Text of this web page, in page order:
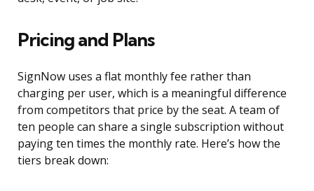
Pricing and Plans
SignNow uses a flat monthly fee rather than
charging per user, which is a meaningful difference
from competitors that price by the seat. A team of
ten people can share a single subscription without
paying ten times the monthly rate. Here’s how the
tiers break down: